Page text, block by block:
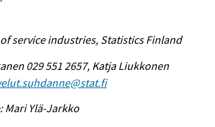
service industries, Statistics Finland
029 551 2657, Katja Liukkonen
Mari Ylä-Jarkko